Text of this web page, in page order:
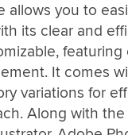
allows you to
its clear and
It comes
variations for
Along with